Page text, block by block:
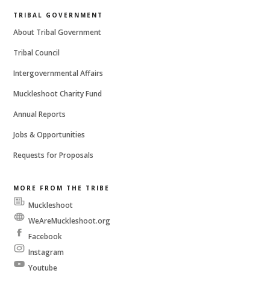
TRIBAL GOVERNMENT
About Tribal Government
Tribal Council
Intergovernmental Affairs
Muckleshoot Charity Fund
Annual Reports
Jobs & Opportunities
Requests for Proposals
MORE FROM THE TRIBE
Muckleshoot
WeAreMuckleshoot.org
Facebook
Instagram
Youtube